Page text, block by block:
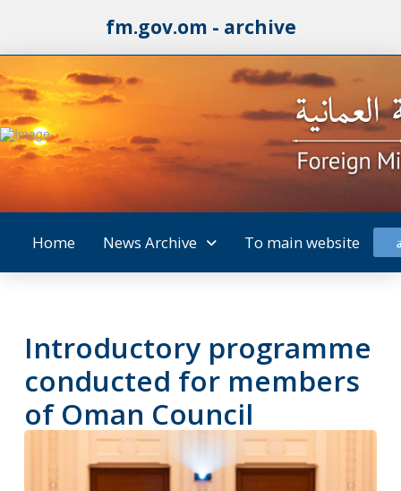
fm.gov.om - archive
Home News Archive To main website
Introductory programme
conducted for members
of Oman Council